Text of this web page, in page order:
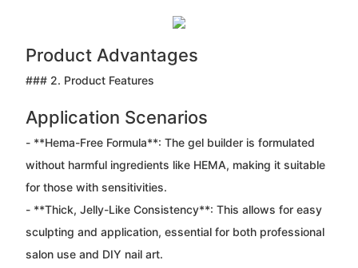
Product Advantages
### 2. Product Features
Application Scenarios
- **Hema-Free Formula**: The gel builder is formulated
without harmful ingredients like HEMA, making it suitable
for those with sensitivities.
- **Thick, Jelly-Like Consistency**: This allows for easy
sculpting and application, essential for both professional
salon use and DIY nail art.